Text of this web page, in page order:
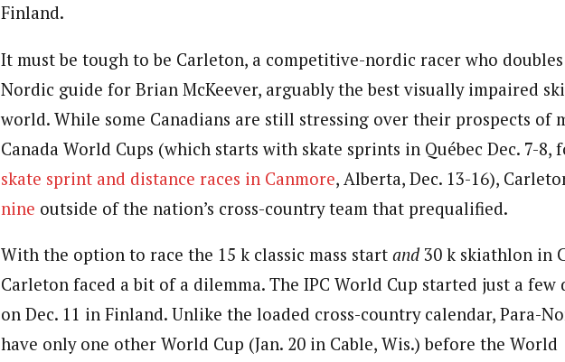
Finland.
It must be tough to be Carleton, a competitive-nordic racer who doubles
Nordic guide for Brian McKeever, arguably the best visually impaired
world. While some Canadians are still stressing over their prospects of
Canada World Cups (which starts with skate sprints in Québec Dec. 7-8,
skate sprint and distance races in Canmore, Alberta, Dec. 13-16),
nine outside of the nation’s cross-country team that prequalified.
With the option to race the 15 k classic mass start and30 k skiathlon in
Carleton faced a bit of a dilemma. The IPC World Cup started just a few
on Dec. 11 in Finland. Unlike the loaded cross-country calendar, Para-
have only one other World Cup (Jan. 20 in Cable, Wis.) before the World